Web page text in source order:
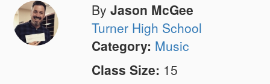
By Jason McGee
Turner High School
Category: Music
Class Size: 15